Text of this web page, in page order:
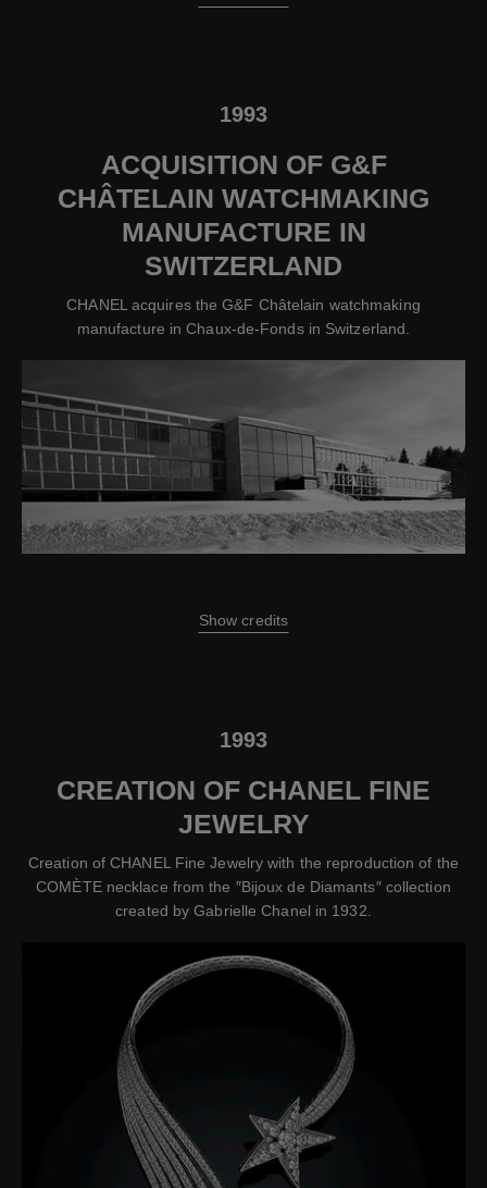
1993
ACQUISITION OF G&F
CHÂTELAIN WATCHMAKING
MANUFACTURE IN
SWITZERLAND
CHANEL acquires the G&F Châtelain watchmaking
manufacture in Chaux-de-Fonds in Switzerland.
Show credits
1993
CREATION OF CHANEL FINE
JEWELRY
Creation of CHANEL Fine Jewelry with the reproduction of the
COMÈTE necklace from the ″Bijoux de Diamants″ collection
created by Gabrielle Chanel in 1932.